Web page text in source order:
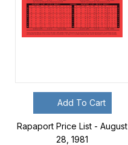
Add To Cart
Rapaport Price List - August
28, 1981